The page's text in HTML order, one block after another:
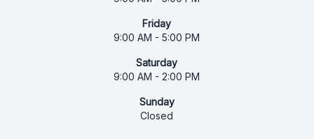
Friday
9:00 AM - 5:00 PM
Saturday
9:00 AM - 2:00 PM
Sunday
Closed